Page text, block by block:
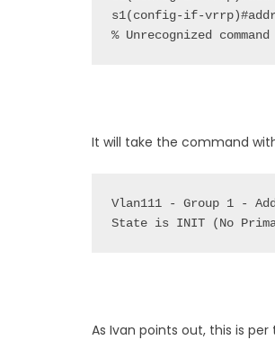
% Unrecognized command
It will take the command
State is INIT (No
As Ivan points out, this is per